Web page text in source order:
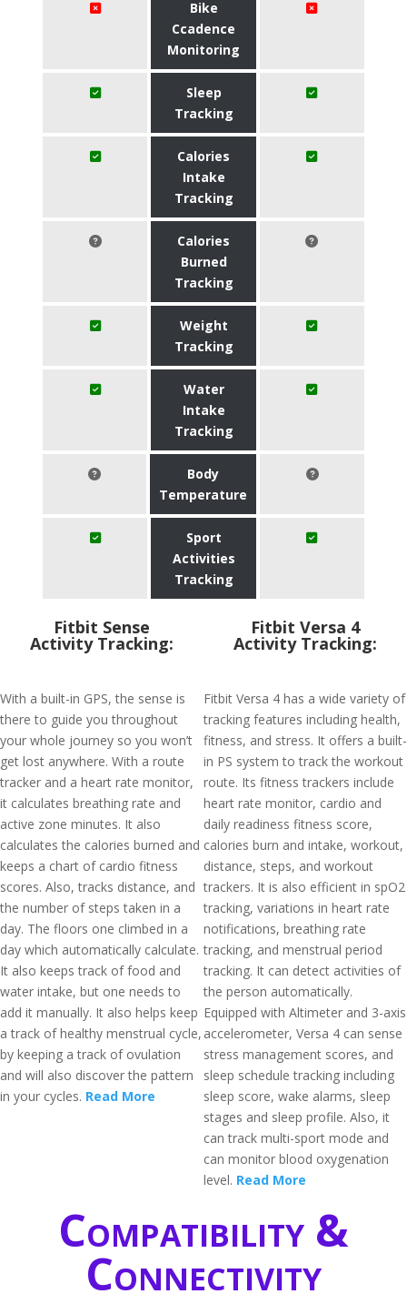
Bike
Ccadence
Monitoring
Sleep
Tracking
Calories
Intake
Tracking
Calories
Burned
Tracking
Weight
Tracking
Water
Intake
Tracking
Body
Temperature
Sport
Activities
Tracking
Fitbit Sense
Activity Tracking:
With a built-in GPS, the sense is
there to guide you throughout
your whole journey so you won’t
get lost anywhere. With a route
tracker and a heart rate monitor,
it calculates breathing rate and
active zone minutes. It also
calculates the calories burned and
keeps a chart of cardio fitness
scores. Also, tracks distance, and
the number of steps taken in a
day. The floors one climbed in a
day which automatically calculate.
It also keeps track of food and
water intake, but one needs to
add it manually. It also helps keep
a track of healthy menstrual cycle,
by keeping a track of ovulation
and will also discover the pattern
in your cycles. Read More
Fitbit Versa 4
Activity Tracking:
Fitbit Versa 4 has a wide variety of
tracking features including health,
fitness, and stress. It offers a built-
in PS system to track the workout
route. Its fitness trackers include
heart rate monitor, cardio and
daily readiness fitness score,
calories burn and intake, workout,
distance, steps, and workout
trackers. It is also efficient in spO2
tracking, variations in heart rate
notifications, breathing rate
tracking, and menstrual period
tracking. It can detect activities of
the person automatically.
Equipped with Altimeter and 3-axis
accelerometer, Versa 4 can sense
stress management scores, and
sleep schedule tracking including
sleep score, wake alarms, sleep
stages and sleep profile. Also, it
can track multi-sport mode and
can monitor blood oxygenation
level. Read More
Compatibility &
Connectivity